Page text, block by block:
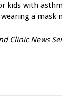
kids with
a mask
Clinic News